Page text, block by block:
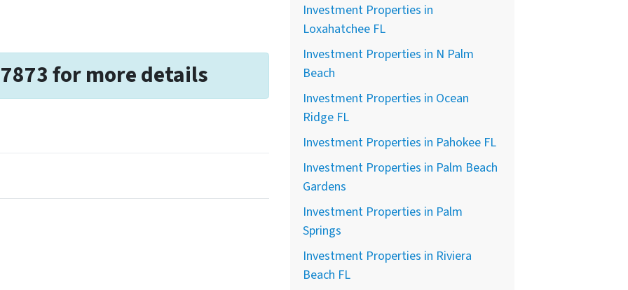
for more details
Investment Properties in
Loxahatchee FL
Investment Properties in N Palm
Beach
Investment Properties in Ocean
Ridge FL
Investment Properties in Pahokee FL
Investment Properties in Palm Beach
Gardens
Investment Properties in Palm
Springs
Investment Properties in Riviera
Beach FL